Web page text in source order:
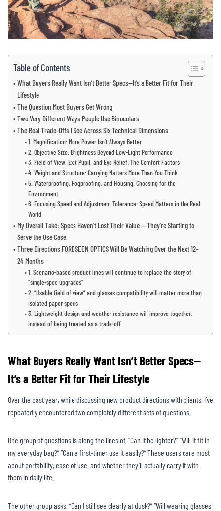
Table of Contents
What Buyers Really Want Isn’t Better Specs—It’s a Better Fit for Their
Lifestyle
The Question Most Buyers Get Wrong
Two Very Different Ways People Use Binoculars
The Real Trade-Offs I See Across Six Technical Dimensions
1. Magnification: More Power Isn’t Always Better
2. Objective Size: Brightness Beyond Low-Light Performance
3. Field of View, Exit Pupil, and Eye Relief: The Comfort Factors
4. Weight and Structure: Carrying Matters More Than You Think
5. Waterproofing, Fogproofing, and Housing: Choosing for the
Environment
6. Focusing Speed and Adjustment Tolerance: Speed Matters in the Real
World
My Overall Take: Specs Haven’t Lost Their Value — They’re Starting to
Serve the Use Case
Three Directions FORESEEN OPTICS Will Be Watching Over the Next 12–
24 Months
1. Scenario-based product lines will continue to replace the story of
“single-spec upgrades”
2. “Usable field of view” and glasses compatibility will matter more than
isolated paper specs
3. Lightweight design and weather resistance will improve together,
instead of being treated as a trade-off
What Buyers Really Want Isn’t Better Specs—
It’s a Better Fit for Their Lifestyle
Over the past year, while discussing new product directions with clients, I’ve
repeatedly encountered two completely different sets of questions.
One group of questions is along the lines of, “Can it be lighter?” “Will it fit in
my everyday bag?” “Can a first-timer use it easily?” These users care most
about portability, ease of use, and whether they’ll actually carry it with
them in daily life.
The other group asks, “Can I still see clearly at dusk?” “Will wearing glasses